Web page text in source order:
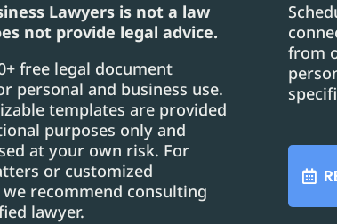
Lawyers is not a law
not provide legal advice.
free legal document
personal and business use.
templates are provided
purposes only and
at your own risk. For
or customized
recommend consulting
lawyer.
from